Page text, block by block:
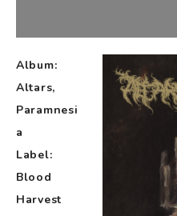
Album:
Altars,
Paramnesi
a
Label:
Blood
Harvest